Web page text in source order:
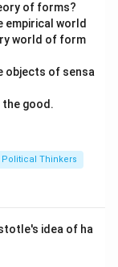
of forms?
empirical world
world of form
objects of sensa
the good.
Political Thinkers
idea of ha